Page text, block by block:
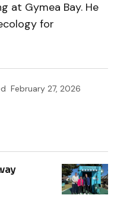
at Gymea Bay. He
for
February 27, 2026